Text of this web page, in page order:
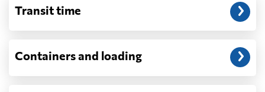
customs entry, and any trucking at either
Will my quoted rate change before the
Transit time
Containers and loading